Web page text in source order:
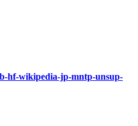
hf-wikipedia-jp-mntp-unsup-